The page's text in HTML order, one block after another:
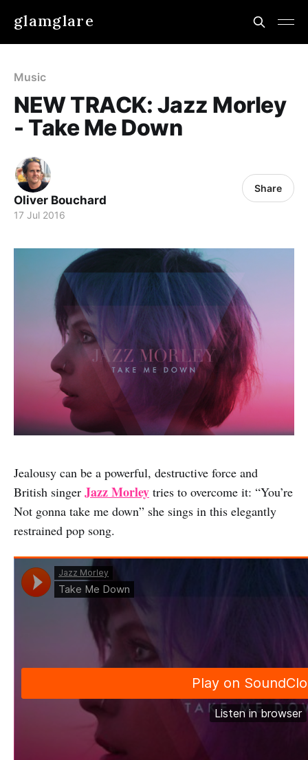
glamglare
Music
NEW TRACK: Jazz Morley
- Take Me Down
Oliver Bouchard
17 Jul 2016
Share
Jealousy can be a powerful, destructive force and
British singer Jazz Morley tries to overcome it: “You’re
Not gonna take me down” she sings in this elegantly
restrained pop song.